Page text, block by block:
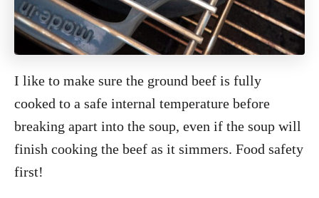
I like to make sure the ground beef is fully
cooked to a safe internal temperature before
breaking apart into the soup, even if the soup will
finish cooking the beef as it simmers. Food safety
first!